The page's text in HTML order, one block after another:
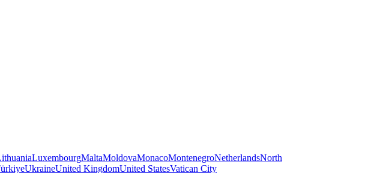
LuxembourgMaltaMoldovaMonacoMontenegroNetherlandsNorth
UkraineUnited KingdomUnited StatesVatican City